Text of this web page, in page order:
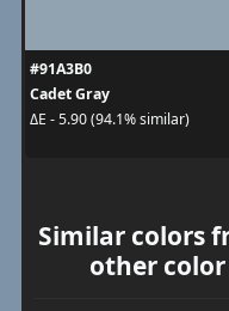
#91A3B0
Cadet Gray
ΔE - 5.90 (94.1% similar)
Similar colors
other